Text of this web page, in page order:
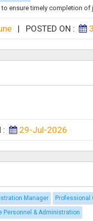
ensure timely completion of
| POSTED ON :
: 29-Jul-2026
Manager
Professional
Personnel & Administration